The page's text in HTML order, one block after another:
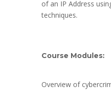
of an IP Address
techniques.
Course Modules:
Overview of